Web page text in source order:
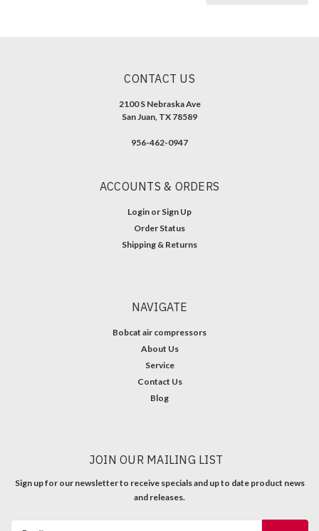
CONTACT US
2100 S Nebraska Ave
San Juan, TX 78589
956-462-0947
ACCOUNTS & ORDERS
Login or Sign Up
Order Status
Shipping & Returns
NAVIGATE
Bobcat air compressors
About Us
Service
Contact Us
Blog
JOIN OUR MAILING LIST
Sign up for our newsletter to receive specials and up to date product news
and releases.